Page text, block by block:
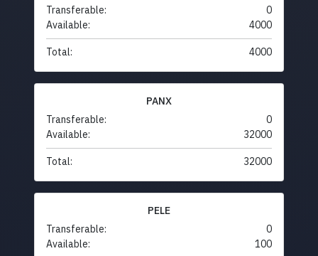
Transferable:
0
Available:
4000
Total: 4000
PANX
Transferable:
0
Available:
32000
Total: 32000
PELE
Transferable:
0
Available:
100